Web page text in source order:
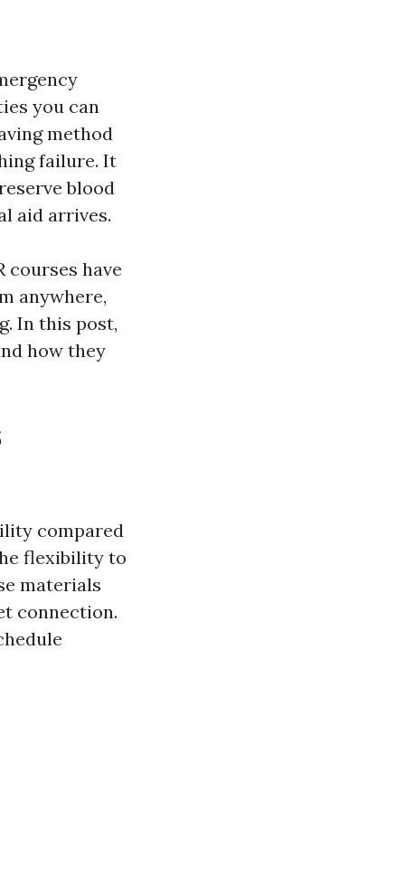
you can
method
failure. It
blood
aid arrives.
courses have
anywhere,
In this post,
how they
compared
flexibility to
materials
connection.